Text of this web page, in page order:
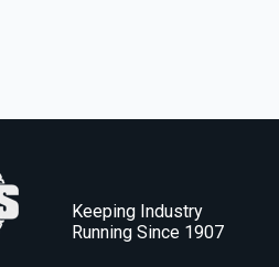
Keeping Industry
Running Since 1907